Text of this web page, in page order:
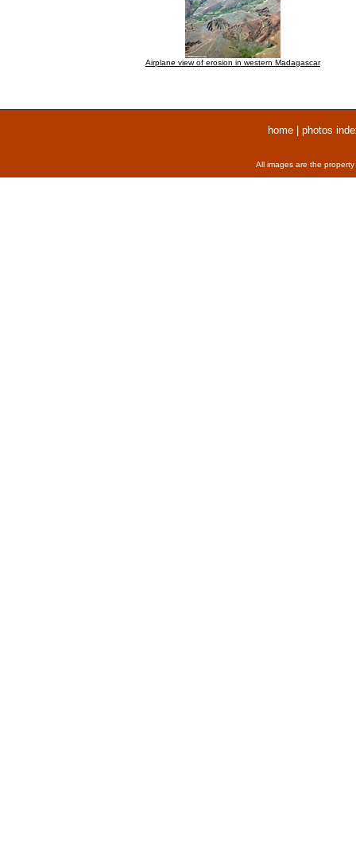
Airplane view of erosion in western Madagascar
home| photos
All images are the